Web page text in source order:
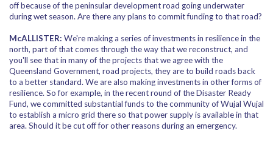
off because of the peninsular development road going underwater
during wet season. Are there any plans to commit funding to that road?
McALLISTER: We're making a series of investments in resilience in the
north, part of that comes through the way that we reconstruct, and
you'll see that in many of the projects that we agree with the
Queensland Government, road projects, they are to build roads back
to a better standard. We are also making investments in other forms of
resilience. So for example, in the recent round of the Disaster Ready
Fund, we committed substantial funds to the community of Wujal Wujal
to establish a micro grid there so that power supply is available in that
area. Should it be cut off for other reasons during an emergency.